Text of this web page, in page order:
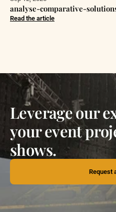
analyse-comparative-
Read the article
Leverage our
your event
shows.
Request